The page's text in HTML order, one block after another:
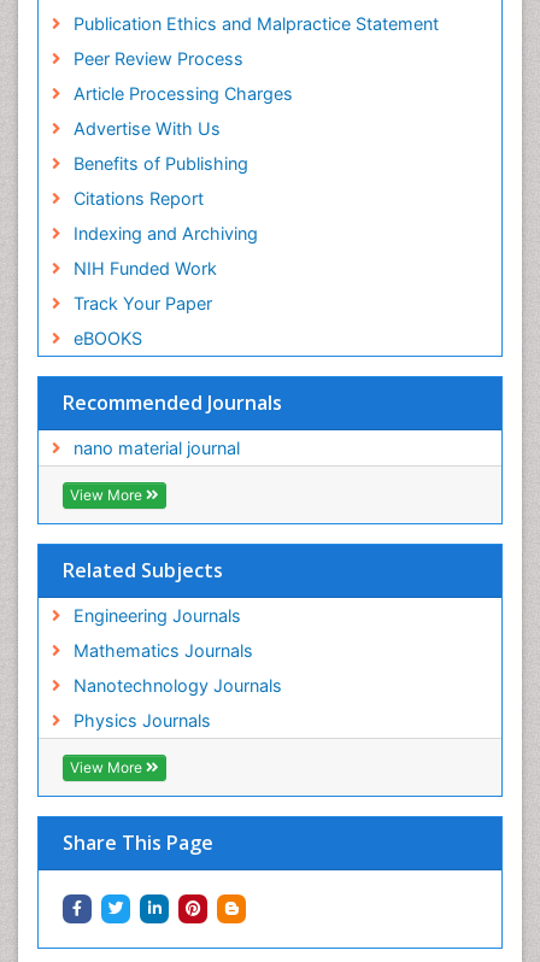
Publication Ethics and Malpractice Statement
Peer Review Process
Article Processing Charges
Advertise With Us
Benefits of Publishing
Citations Report
Indexing and Archiving
NIH Funded Work
Track Your Paper
eBOOKS
Recommended Journals
nano material journal
View More
Related Subjects
Engineering Journals
Mathematics Journals
Nanotechnology Journals
Physics Journals
View More
Share This Page